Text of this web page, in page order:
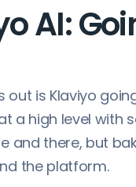
AI:
is Klaviyo
a high level with
and there, but
the platform.